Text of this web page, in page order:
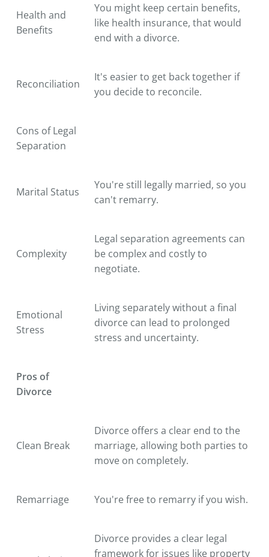
Health and
Benefits
You might keep certain benefits,
like health insurance, that would
end with a divorce.
Reconciliation
It's easier to get back together if
you decide to reconcile.
Cons of Legal
Separation
Marital Status
You're still legally married, so you
can't remarry.
Complexity
Legal separation agreements can
be complex and costly to
negotiate.
Emotional
Stress
Living separately without a final
divorce can lead to prolonged
stress and uncertainty.
Pros of
Divorce
Clean Break
Divorce offers a clear end to the
marriage, allowing both parties to
move on completely.
Remarriage You're free to remarry if you wish.
Divorce provides a clear legal
framework for issues like property